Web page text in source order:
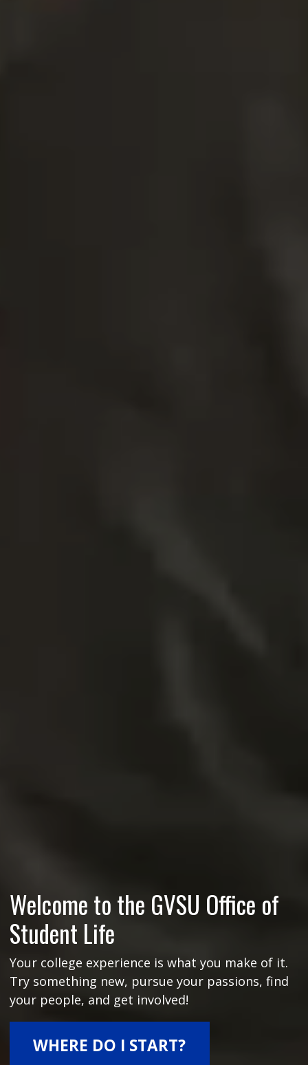
Welcome to the GVSU Office of
Student Life
Your college experience is what you make of it.
Try something new, pursue your passions, find
your people, and get involved!
WHERE DO I START?